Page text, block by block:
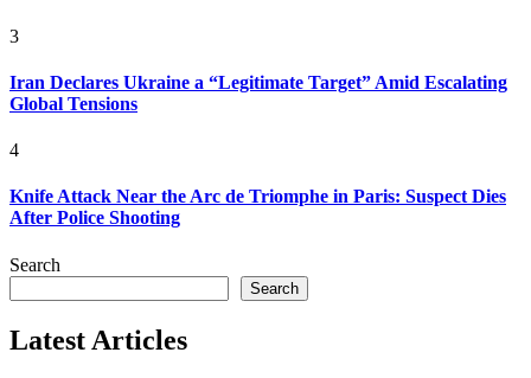
3
Iran Declares Ukraine a “Legitimate Target” Amid Escalating
Global Tensions
4
Knife Attack Near the Arc de Triomphe in Paris: Suspect Dies
After Police Shooting
Search
Search
Latest Articles